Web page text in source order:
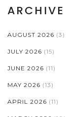
ARCHIVE
AUGUST 2026 (3)
JULY 2026 (15)
JUNE 2026 (11)
MAY 2026 (13)
APRIL 2026 (11)